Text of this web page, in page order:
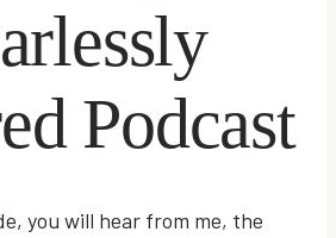
Podcast
you will hear from me, the